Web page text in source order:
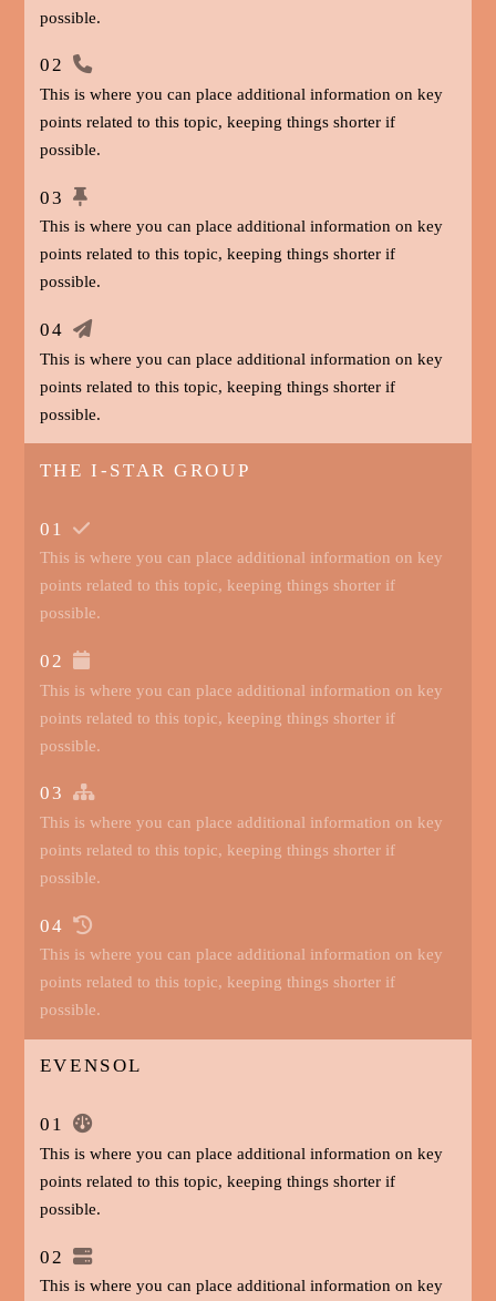
possible.
02
This is where you can place additional information on key
points related to this topic, keeping things shorter if
possible.
03
This is where you can place additional information on key
points related to this topic, keeping things shorter if
possible.
04
This is where you can place additional information on key
points related to this topic, keeping things shorter if
possible.
THE I-STAR GROUP
01
This is where you can place additional information on key
points related to this topic, keeping things shorter if
possible.
02
This is where you can place additional information on key
points related to this topic, keeping things shorter if
possible.
03
This is where you can place additional information on key
points related to this topic, keeping things shorter if
possible.
04
This is where you can place additional information on key
points related to this topic, keeping things shorter if
possible.
EVENSOL
01
This is where you can place additional information on key
points related to this topic, keeping things shorter if
possible.
02
This is where you can place additional information on key